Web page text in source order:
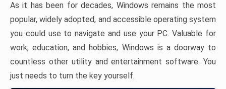
As it has been for decades, Windows remains the most
popular, widely adopted, and accessible operating system
you could use to navigate and use your PC. Valuable for
work, education, and hobbies, Windows is a doorway to
countless other utility and entertainment software. You
just needs to turn the key yourself.